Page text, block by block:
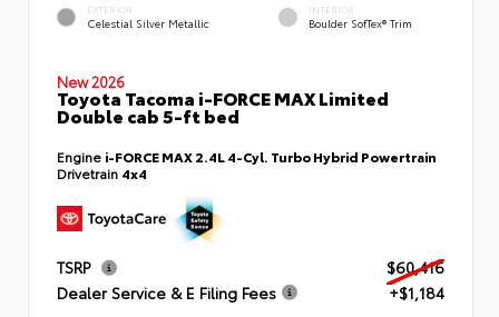
EXTERIOR
Celestial Silver Metallic
INTERIOR
Boulder SofTex® Trim
New 2026
Toyota Tacoma i-FORCE MAX Limited
Double cab 5-ft bed
Engine i-FORCE MAX 2.4L 4-Cyl. Turbo Hybrid Powertrain
Drivetrain 4x4
TSRP
$60,416
Dealer Service & E Filing Fees
+$1,184